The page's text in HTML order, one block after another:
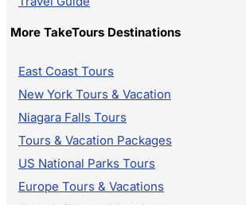
More TakeTours Destinations
East Coast Tours
New York Tours & Vacation
Niagara Falls Tours
Tours & Vacation Packages
US National Parks Tours
Europe Tours & Vacations